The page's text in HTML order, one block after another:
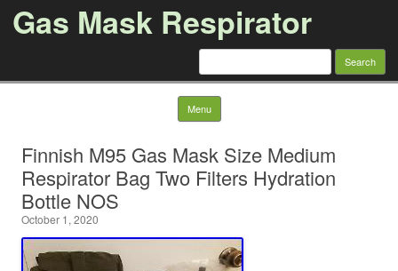
Gas Mask Respirator
Search for:
Menu Skip to content
Finnish M95 Gas Mask Size Medium
Respirator Bag Two Filters Hydration
Bottle NOS
October 1, 2020